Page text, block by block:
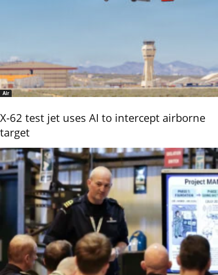
Air
X-62 test jet uses AI to intercept airborne
target